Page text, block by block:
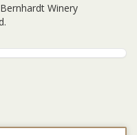
Winery